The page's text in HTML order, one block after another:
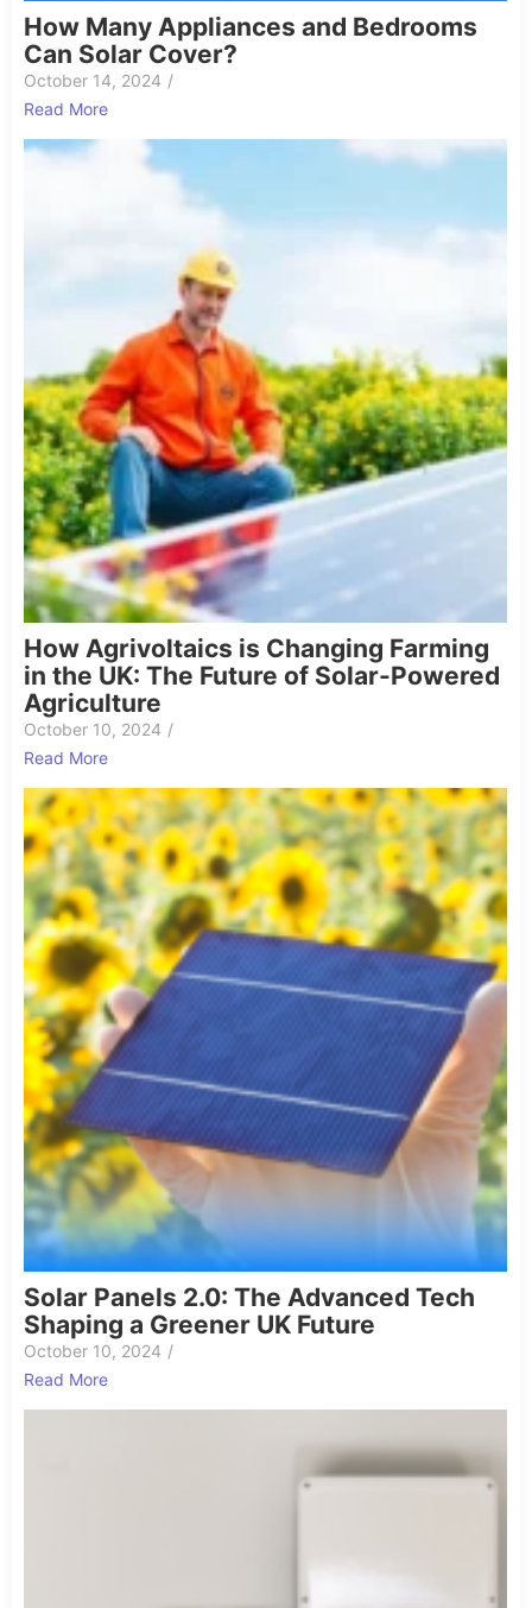
How Many Appliances and Bedrooms
Can Solar Cover?
October 14, 2024 /
Read More
How Agrivoltaics is Changing Farming
in the UK: The Future of Solar-Powered
Agriculture
October 10, 2024 /
Read More
Solar Panels 2.0: The Advanced Tech
Shaping a Greener UK Future
October 10, 2024 /
Read More